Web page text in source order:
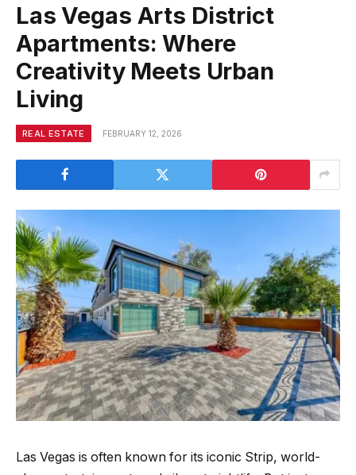
Las Vegas Arts District
Apartments: Where
Creativity Meets Urban
Living
REAL ESTATE FEBRUARY 12, 2026
Las Vegas is often known for its iconic Strip, world-